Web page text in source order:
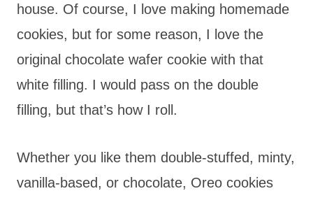
house. Of course, I love making homemade
cookies, but for some reason, I love the
original chocolate wafer cookie with that
white filling. I would pass on the double
filling, but that’s how I roll.
Whether you like them double-stuffed, minty,
vanilla-based, or chocolate, Oreo cookies